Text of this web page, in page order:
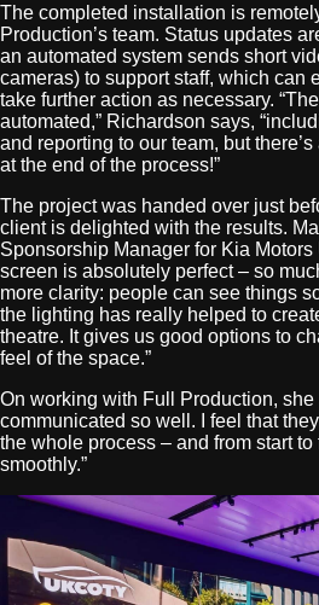
The completed installation is
Production’s team. Status updates
an automated system sends short
cameras) to support staff, which can
take further action as necessary.
automated,” Richardson says,
and reporting to our team, but
at the end of the process!”
The project was handed over just
client is delighted with the results.
Sponsorship Manager for Kia Motors
screen is absolutely perfect – so
more clarity: people can see things
the lighting has really helped to
theatre. It gives us good options to
feel of the space.”
On working with Full Production, she
communicated so well. I feel that
the whole process – and from start
smoothly.”